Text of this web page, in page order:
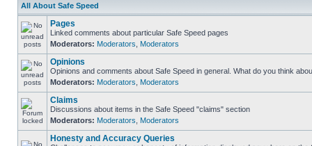
All About Safe Speed
Pages
Linked comments about particular Safe Speed pages
Moderators: Moderators Moderators
Opinions
Opinions and comments about Safe Speed in general. What do you think
Moderators: Moderators Moderators
Claims
Discussions about items in the Safe Speed "claims" section
Moderators: Moderators Moderators
Honesty and Accuracy Queries